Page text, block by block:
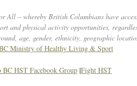
All – whereby British Columbians have
and physical activity opportunities,
age, gender, ethnicity, geographic
Ministry of Healthy Living & Sport
BC HST Facebook Group |Fight HST